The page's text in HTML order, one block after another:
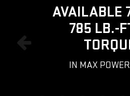
AVAILABLE
785 LB.-
IN MAX